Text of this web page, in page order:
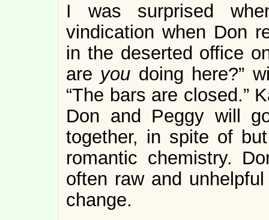
I was surprised
vindication when Don
in the deserted office
are you doing here?”
“The bars are closed.”
Don and Peggy will
together, in spite of
romantic chemistry.
often raw and
change.